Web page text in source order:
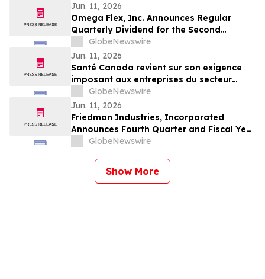
Jun. 11, 2026
Omega Flex, Inc. Announces Regular
Quarterly Dividend for the Second
Quarter 2026
GlobeNewswire
Jun. 11, 2026
Santé Canada revient sur son exigence
imposant aux entreprises du secteur
agricole de fournir aux travailleur(euse)s
agricoles l'accès aux informations
relatives à la sécurité des pesticides
GlobeNewswire
Jun. 11, 2026
Friedman Industries, Incorporated
Announces Fourth Quarter and Fiscal Year
2026 Results
GlobeNewswire
Show More